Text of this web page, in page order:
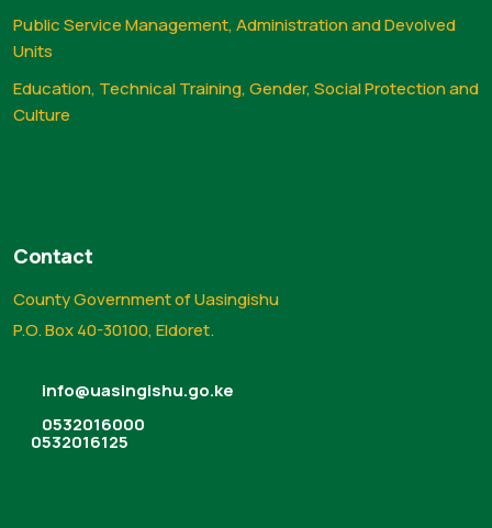
Public Service Management, Administration and Devolved
Units
Education, Technical Training, Gender, Social Protection and
Culture
Contact
County Government of Uasingishu
P.O. Box 40-30100, Eldoret.
info@uasingishu.go.ke
0532016000
0532016125